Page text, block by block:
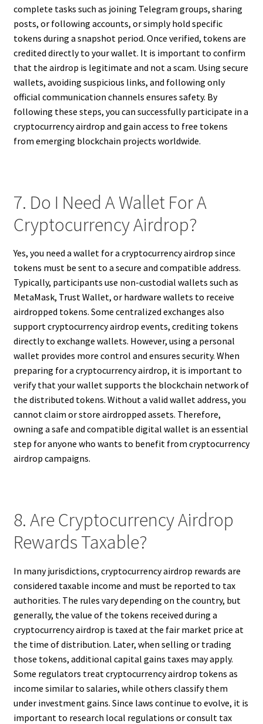
complete tasks such as joining Telegram groups, sharing
posts, or following accounts, or simply hold specific
tokens during a snapshot period. Once verified, tokens are
credited directly to your wallet. It is important to confirm
that the airdrop is legitimate and not a scam. Using secure
wallets, avoiding suspicious links, and following only
official communication channels ensures safety. By
following these steps, you can successfully participate in a
cryptocurrency airdrop and gain access to free tokens
from emerging blockchain projects worldwide.
7. Do I Need A Wallet For A
Cryptocurrency Airdrop?
Yes, you need a wallet for a cryptocurrency airdrop since
tokens must be sent to a secure and compatible address.
Typically, participants use non-custodial wallets such as
MetaMask, Trust Wallet, or hardware wallets to receive
airdropped tokens. Some centralized exchanges also
support cryptocurrency airdrop events, crediting tokens
directly to exchange wallets. However, using a personal
wallet provides more control and ensures security. When
preparing for a cryptocurrency airdrop, it is important to
verify that your wallet supports the blockchain network of
the distributed tokens. Without a valid wallet address, you
cannot claim or store airdropped assets. Therefore,
owning a safe and compatible digital wallet is an essential
step for anyone who wants to benefit from cryptocurrency
airdrop campaigns.
8. Are Cryptocurrency Airdrop
Rewards Taxable?
In many jurisdictions, cryptocurrency airdrop rewards are
considered taxable income and must be reported to tax
authorities. The rules vary depending on the country, but
generally, the value of the tokens received during a
cryptocurrency airdrop is taxed at the fair market price at
the time of distribution. Later, when selling or trading
those tokens, additional capital gains taxes may apply.
Some regulators treat cryptocurrency airdrop tokens as
income similar to salaries, while others classify them
under investment gains. Since laws continue to evolve, it is
important to research local regulations or consult tax